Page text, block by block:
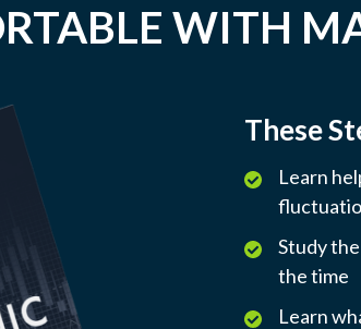
WITH
These
Learn
Study
the time
Learn